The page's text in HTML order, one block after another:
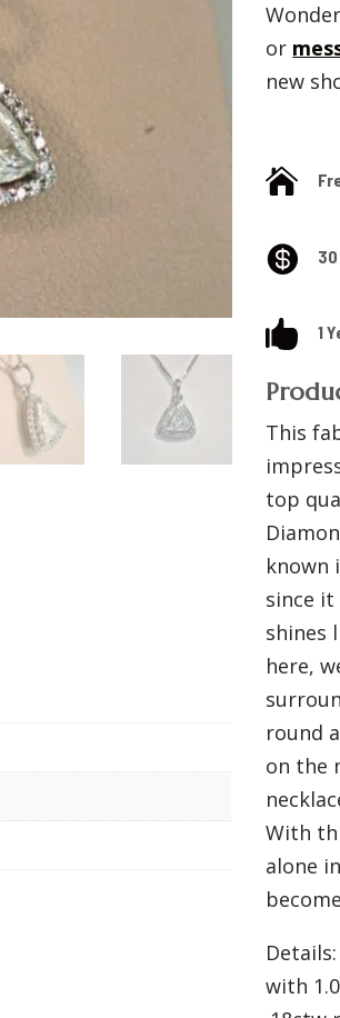
or
new


 1
This
top
known
since
shines
here,
round
on the
With
alone
with